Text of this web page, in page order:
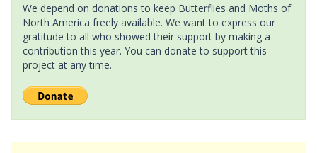
We depend on donations to keep Butterflies and Moths of
North America freely available. We want to express our
gratitude to all who showed their support by making a
contribution this year. You can donate to support this
project at any time.